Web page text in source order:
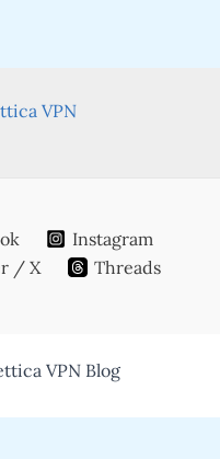
VPN
Instagram
/ X Threads
VPN Blog